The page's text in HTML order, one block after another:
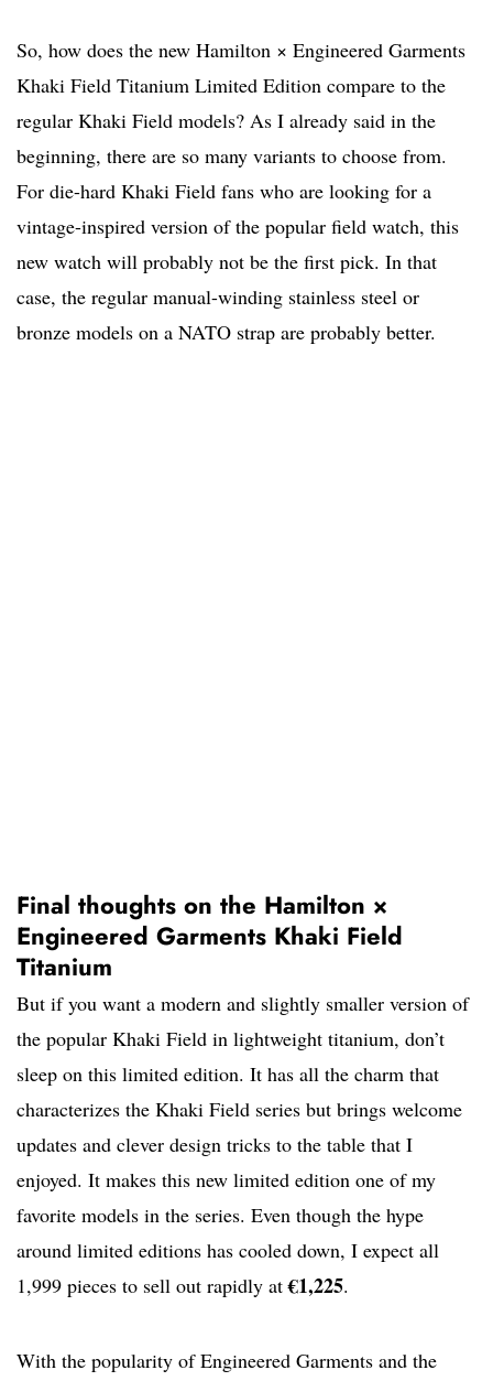
So, how does the new Hamilton × Engineered Garments
Khaki Field Titanium Limited Edition compare to the
regular Khaki Field models? As I already said in the
beginning, there are so many variants to choose from.
For die-hard Khaki Field fans who are looking for a
vintage-inspired version of the popular field watch, this
new watch will probably not be the first pick. In that
case, the regular manual-winding stainless steel or
bronze models on a NATO strap are probably better.
Final thoughts on the Hamilton ×
Engineered Garments Khaki Field
Titanium
But if you want a modern and slightly smaller version of
the popular Khaki Field in lightweight titanium, don’t
sleep on this limited edition. It has all the charm that
characterizes the Khaki Field series but brings welcome
updates and clever design tricks to the table that I
enjoyed. It makes this new limited edition one of my
favorite models in the series. Even though the hype
around limited editions has cooled down, I expect all
1,999 pieces to sell out rapidly at€1,225.
With the popularity of Engineered Garments and the